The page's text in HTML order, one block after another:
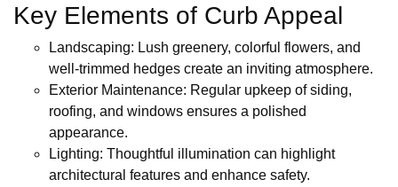
Key Elements of Curb Appeal
Landscaping: Lush greenery, colorful flowers, and
well-trimmed hedges create an inviting atmosphere.
Exterior Maintenance: Regular upkeep of siding,
roofing, and windows ensures a polished
appearance.
Lighting: Thoughtful illumination can highlight
architectural features and enhance safety.